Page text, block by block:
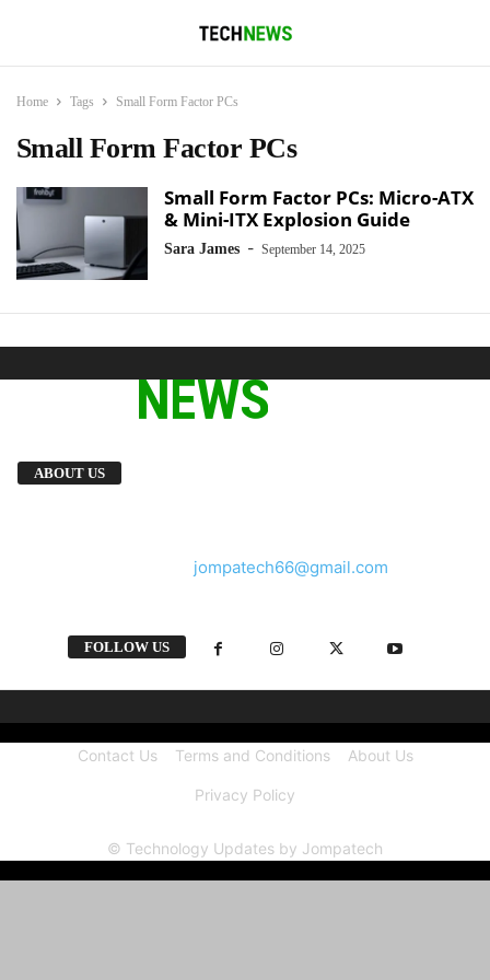
Home Tags Small Form Factor PCs
Small Form Factor PCs
Small Form Factor PCs: Micro-ATX
& Mini-ITX Explosion Guide
Sara James - September 14, 2025
ABOUT US
jompatech66@gmail.com
FOLLOW US
Contact Us Terms and Conditions About Us
Privacy Policy
© Technology Updates by Jompatech